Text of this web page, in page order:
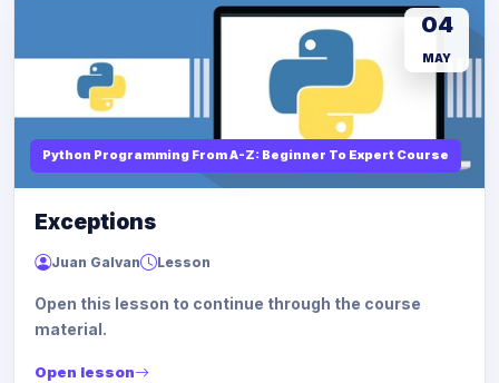
Python Programming From A-Z: Beginner To Expert Course
04
MAY
Exceptions
Juan Galvan Lesson
Open this lesson to continue through the course
material.
Open lesson